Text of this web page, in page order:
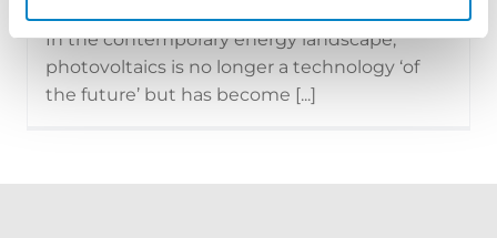
In the contemporary energy landscape,
photovoltaics is no longer a technology ‘of
the future’ but has become [...]